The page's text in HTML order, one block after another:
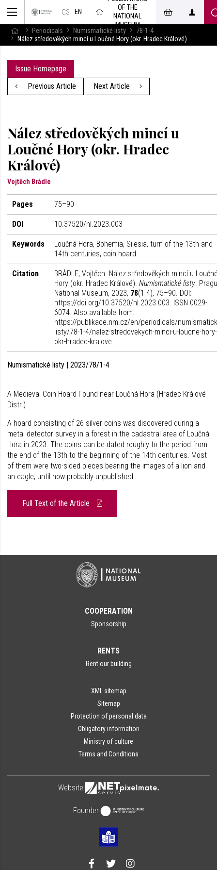
CS EN
OF THE
NATIONAL
MUSEUM
Periodicals Numismatické listy
78-1-4
Nález středověkých mincí u Loučné Hory (okr. Hradec Králové)
Issue Homepage
Previous Article
Next Article
Nález středověkých mincí u
Loučné Hory (okr. Hradec
Králové)
Vojtěch Brádle
Pages 75–90
DOI 10.37520/nl.2023.003
Keywords
Loučná Hora, Bohemia, Silesia, turn of the 13th and
14th centuries, coin hoard
Citation
BRÁDLE, Vojtěch. Nález středověkých mincí u
Hory (okr. Hradec Králové). Numismatické listy.
National Museum, 2023, 78(1-4), 75–90. DOI:
https://doi.org/10.37520/nl.2023.003. ISSN 0029-
6074. Also available from:
https://publikace.nm.cz/en/periodicals/
listy/78-1-4/nalez-stredovekych-minci-u-loucne-hory-
okr-hradec-kralove
Numismatické listy | 2023/78/1-4
A Medieval Coin Hoard Found near Loučná Hora (Hradec Králové
Distr.)
A hoard consisting of 26 silver coins was discovered during a
metal detector survey in a forest in the cadastral area of Loučná
Hora in 2023. The coins can be dated roughly to the period from
the end of the 13th to the beginning of the 14th centuries. Most
of them were two-sided pieces bearing the images of a lion and
an eagle, until now probably unpublished.
Full Text of the Article
COOPERATION
Sponsorship
RENTS
Rent our building
XML sitemap
Sitemap
Protection of personal data
Obligatory information
Ministry of culture
Terms and Conditions
Website:
Founder: